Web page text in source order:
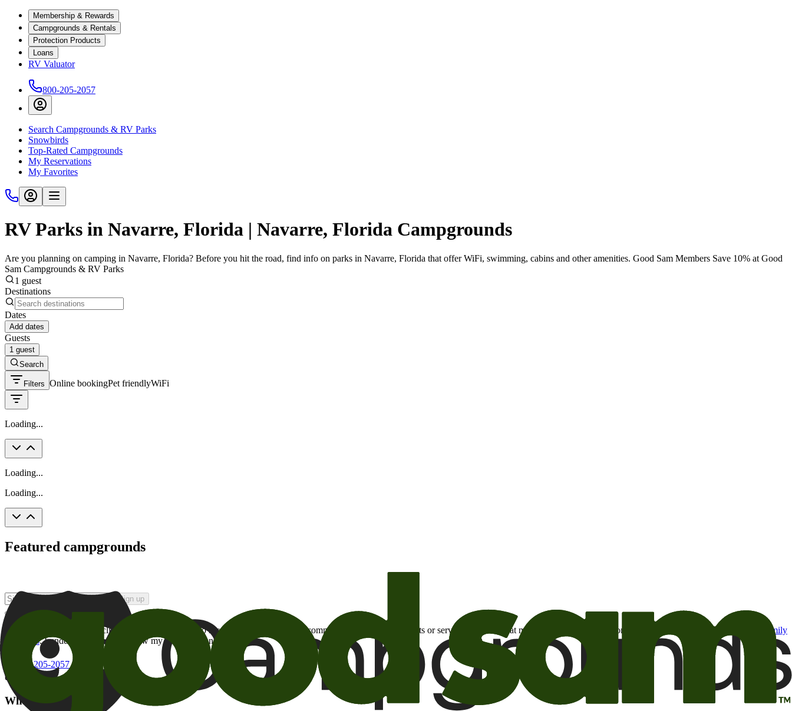
Membership & Rewards
Campgrounds & Rentals
Protection Products
Loans
RV Valuator
800-205-2057
Search Campgrounds & RV Parks
Snowbirds
Top-Rated Campgrounds
My Reservations
My Favorites
RV Parks in Navarre, Florida | Navarre, Florida Campgrounds
Are you planning on camping in Navarre, Florida? Before you hit the road, find info on parks in Navarre, Florida that offer WiFi, swimming, cabins and other amenities. Good Sam Members Save 10% at Good
Sam Campgrounds & RV Parks
1 guest
Destinations
Dates
Add dates
Guests
1 guest
Search
Filters Online bookingPet friendlyWiFi
Loading...
Loading...
Loading...
Featured campgrounds
Sign up
By checking this box and clicking Sign Up, I opt-in to receive promotional email communications about products or services or offers that may be of interest to me from the Camping World and Good Sam
family
of brands. I understand I can withdraw my consent at any time.
800-205-2057
campgrounds@goodsam.com
What we offer